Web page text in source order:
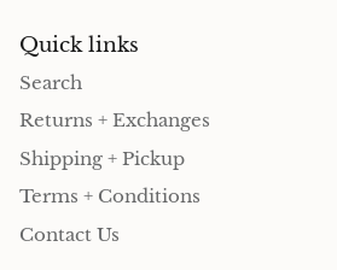
Quick links
Search
Returns + Exchanges
Shipping + Pickup
Terms + Conditions
Contact Us